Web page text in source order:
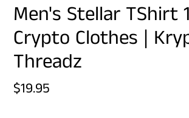
Men's Stellar TShirt
Crypto Clothes |
Threadz
Regular
$19.95